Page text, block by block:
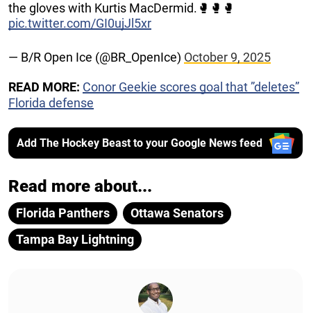
the gloves with Kurtis MacDermid.🥊🥊🥊
pic.twitter.com/GI0ujJl5xr
— B/R Open Ice (@BR_OpenIce) October 9, 2025
READ MORE: Conor Geekie scores goal that ”deletes”
Florida defense
Add The Hockey Beast to your Google News feed
Read more about...
Florida Panthers
Ottawa Senators
Tampa Bay Lightning